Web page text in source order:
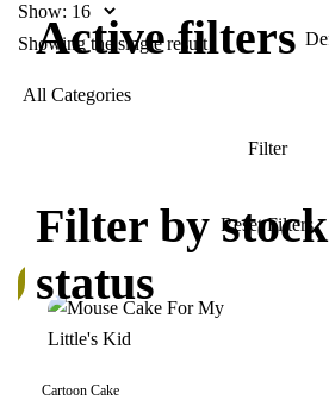
Show:
Showing the single result
Cartoon Cake
Active filters
Filter by stock
status